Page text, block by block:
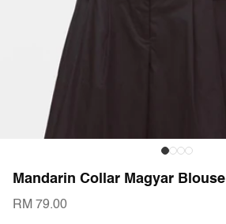
Mandarin Collar Magyar Blouse
RM 79.00